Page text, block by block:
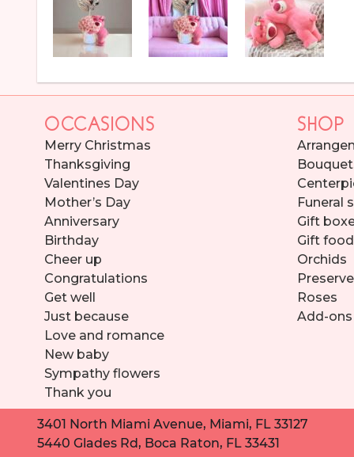
OCCASIONS
Merry Christmas
Thanksgiving
Valentines Day
Mother’s Day
Anniversary
Birthday
Cheer up
Congratulations
Get well
Just because
Love and romance
New baby
Sympathy flowers
Thank you
SHOP
Funeral
Gift
Gift
Orchids
Roses
Add-ons
3401 North Miami Avenue, Miami, FL 33127
5440 Glades Rd, Boca Raton, FL 33431